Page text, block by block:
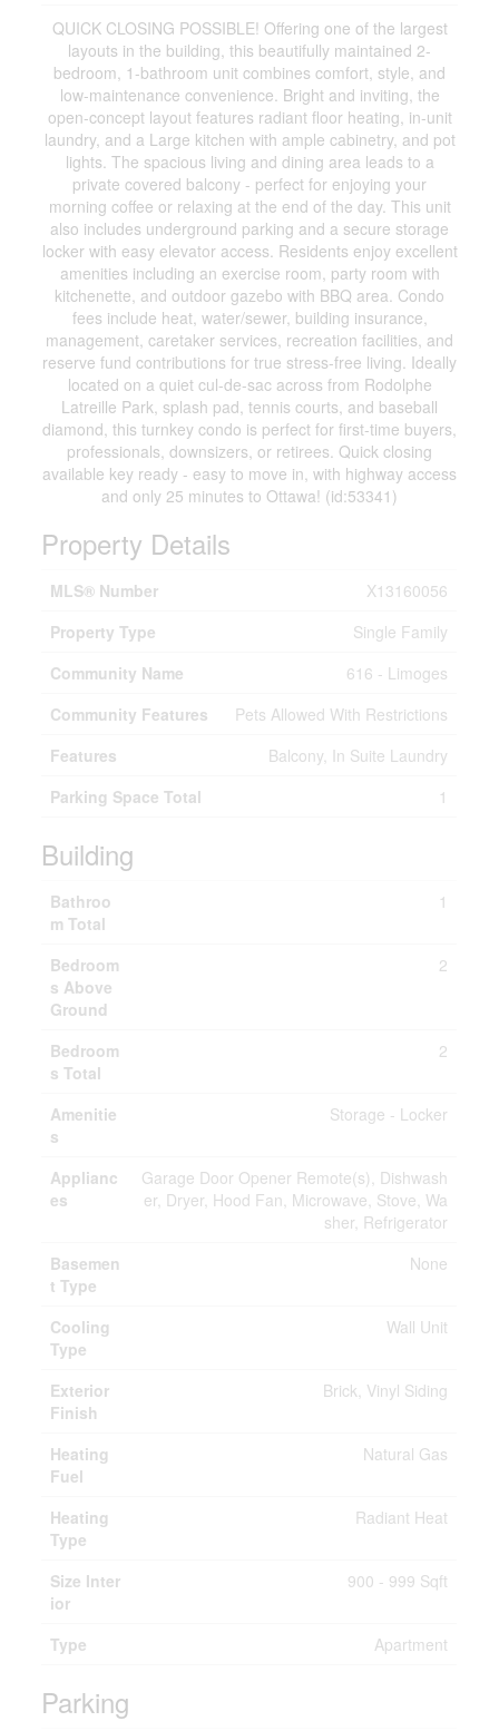
QUICK CLOSING POSSIBLE! Offering one of the largest
layouts in the building, this beautifully maintained 2-
bedroom, 1-bathroom unit combines comfort, style, and
low-maintenance convenience. Bright and inviting, the
open-concept layout features radiant floor heating, in-unit
laundry, and a Large kitchen with ample cabinetry, and pot
lights. The spacious living and dining area leads to a
private covered balcony - perfect for enjoying your
morning coffee or relaxing at the end of the day. This unit
also includes underground parking and a secure storage
locker with easy elevator access. Residents enjoy excellent
amenities including an exercise room, party room with
kitchenette, and outdoor gazebo with BBQ area. Condo
fees include heat, water/sewer, building insurance,
management, caretaker services, recreation facilities, and
reserve fund contributions for true stress-free living. Ideally
located on a quiet cul-de-sac across from Rodolphe
Latreille Park, splash pad, tennis courts, and baseball
diamond, this turnkey condo is perfect for first-time buyers,
professionals, downsizers, or retirees. Quick closing
available key ready - easy to move in, with highway access
and only 25 minutes to Ottawa! (id:53341)
Property Details
MLS® Number
X13160056
Property Type
Single Family
Community Name
616 - Limoges
Community Features
Pets Allowed With Restrictions
Features
Balcony, In Suite Laundry
Parking Space Total
1
Building
Bathroo
m Total
1
Bedroom
s Above
Ground
2
Bedroom
s Total
2
Amenitie
s
Storage - Locker
Applianc
es
Garage Door Opener Remote(s), Dishwash
er, Dryer, Hood Fan, Microwave, Stove, Wa
sher, Refrigerator
Basemen
t Type
None
Cooling
Type
Wall Unit
Exterior
Finish
Brick, Vinyl Siding
Heating
Fuel
Natural Gas
Heating
Type
Radiant Heat
Size Inter
ior
900 - 999 Sqft
Type Apartment
Parking